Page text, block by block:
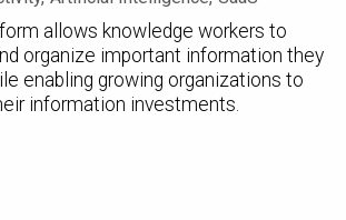
allows knowledge workers to
organize important information they
enabling growing organizations to
information investments.